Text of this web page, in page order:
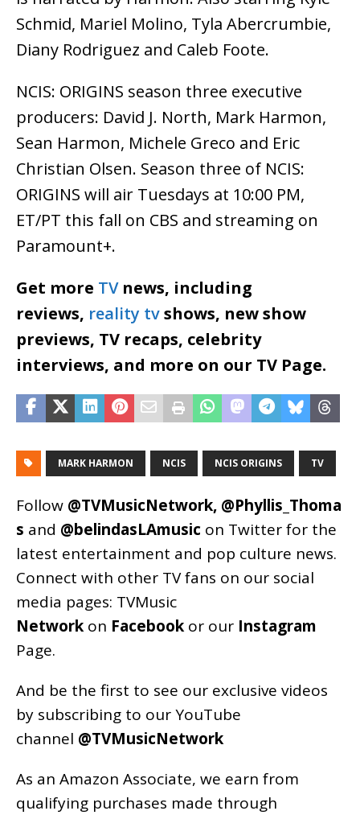
Schmid, Mariel Molino, Tyla Abercrumbie,
Diany Rodriguez and Caleb Foote.
NCIS: ORIGINS season three executive
producers: David J. North, Mark Harmon,
Sean Harmon, Michele Greco and Eric
Christian Olsen. Season three of NCIS:
ORIGINS will air Tuesdays at 10:00 PM,
ET/PT this fall on CBS and streaming on
Paramount+.
Get more TVnews, including
reviews, reality tvshows, new show
previews, TV recaps, celebrity
interviews, and more on our TV Page.
MARK HARMON NCIS NCIS ORIGINS TV
Follow @TVMusicNetwork, @Phyllis_Thoma
s and @belindasLAmusic on Twitter for the
latest entertainment and pop culture news.
Connect with other TV fans on our social
media pages: TVMusic
Network on Facebook or our Instagram
Page.
And be the first to see our exclusive videos
by subscribing to our YouTube
channel @TVMusicNetwork
As an Amazon Associate, we earn from
qualifying purchases made through